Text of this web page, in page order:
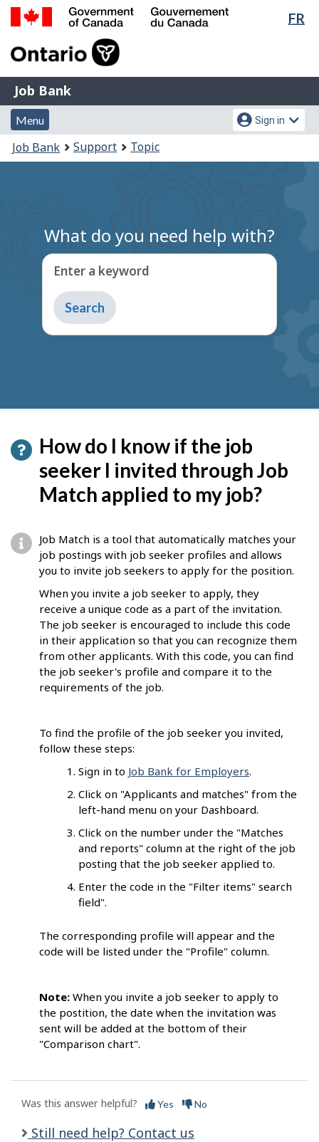
Skip
Switch
FR
of
Gouvernement
du
Canada
Job
Bank
Job Bank
Menu
and
search
Menu
Account
menu
Sign in
You
are
Job Bank Support Topic
What do you need help with?
Enter a keyword
Type
to
get
How do I know if the job
seeker I invited through Job
Match applied to my job?
Job Match is a tool that automatically matches your
job postings with job seeker profiles and allows
you to invite job seekers to apply for the position.
When you invite a job seeker to apply, they
receive a unique code as a part of the invitation.
The job seeker is encouraged to include this code
in their application so that you can recognize them
from other applicants. With this code, you can find
the job seeker's profile and compare it to the
requirements of the job.
To find the profile of the job seeker you invited,
follow these steps:
Sign in to Job Bank for Employers.
Click on "Applicants and matches" from the
left-hand menu on your Dashboard.
Click on the number under the "Matches
and reports" column at the right of the job
posting that the job seeker applied to.
Enter the code in the "Filter items" search
field".
The corresponding profile will appear and the
code will be listed under the "Profile" column.
Note: When you invite a job seeker to apply to
the postition, the date when the invitation was
sent will be added at the bottom of their
"Comparison chart".
Was this answer helpful? Yes No
Still need help? Contact us